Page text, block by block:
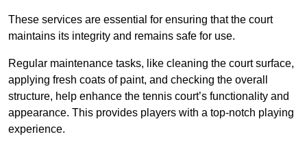
These services are essential for ensuring that the court
maintains its integrity and remains safe for use.
Regular maintenance tasks, like cleaning the court surface,
applying fresh coats of paint, and checking the overall
structure, help enhance the tennis court’s functionality and
appearance. This provides players with a top-notch playing
experience.